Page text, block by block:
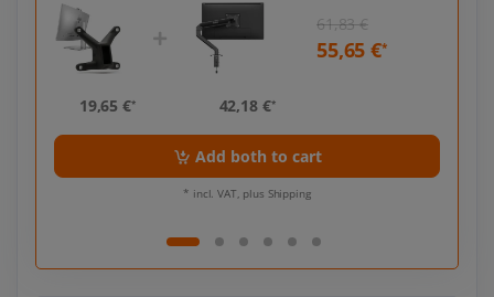
61,83 €
55,65 €*
19,65 €* 42,18 €*
Add both to cart
* incl. VAT, plus Shipping